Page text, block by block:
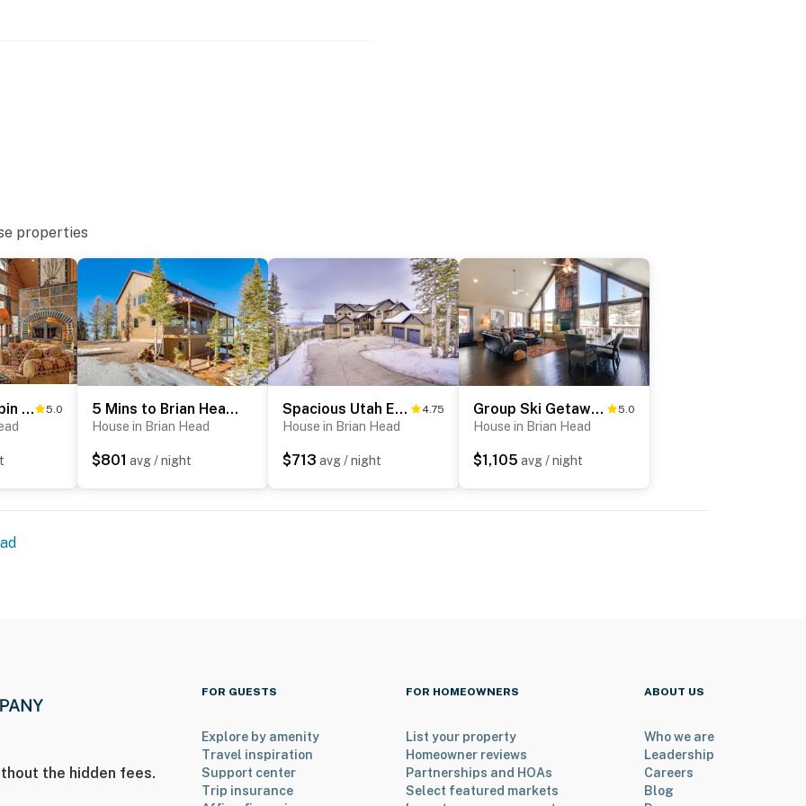
You can count on our homes and our people to
vacation means to you.
properties
Brian Head Cabin Minutes from Slopes w/ Game Room! 5.0 5 Mins to Brian Head Resort: Family Gem w/ Views
House in Brian Head
$801 avg / night
Spacious Utah Escape w/ Balcony & Mountain Views! 4.75
House in Brian Head
$713 avg / night
Group Ski Getaway Near the Base of Chairlift 8! 5.0
House in Brian Head
$1,105 avg / night
the hidden fees.
FOR GUESTS
Explore by amenity
Travel inspiration
Support center
Trip insurance
FOR HOMEOWNERS
List your property
Homeowner reviews
Partnerships and HOAs
Select featured markets
ABOUT US
Who we are
Leadership
Careers
Blog